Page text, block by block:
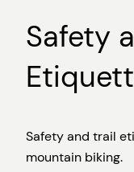
Safety
Safety and trail
mountain biking.